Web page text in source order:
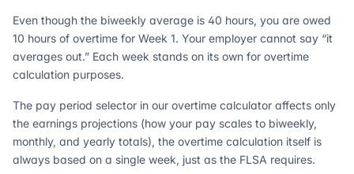
Even though the biweekly average is 40 hours, you are owed
10 hours of overtime for Week 1. Your employer cannot say “it
averages out.” Each week stands on its own for overtime
calculation purposes.
The pay period selector in our overtime calculator affects only
the earnings projections (how your pay scales to biweekly,
monthly, and yearly totals), the overtime calculation itself is
always based on a single week, just as the FLSA requires.